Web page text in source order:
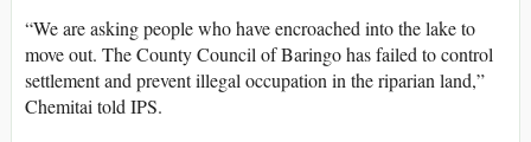
“We are asking people who have encroached into the lake to
move out. The County Council of Baringo has failed to control
settlement and prevent illegal occupation in the riparian land,”
Chemitai told IPS.